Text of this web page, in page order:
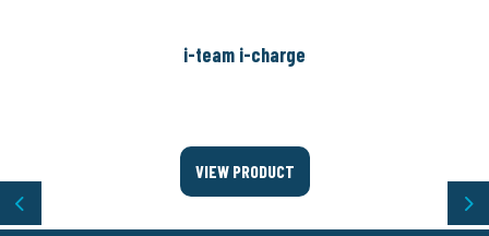
Previous
i-team i-charge
VIEW PRODUCT